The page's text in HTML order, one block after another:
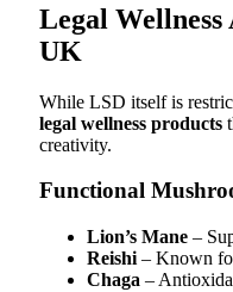
Legal
UK
While LSD itself is
legal wellness products
creativity.
Functional
Lion’s Mane –
Reishi – Known
Chaga –